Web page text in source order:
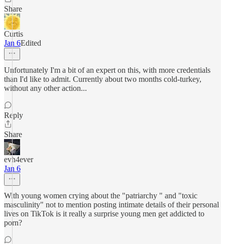
Share
Curtis
Jan 6Edited
Unfortunately I'm a bit of an expert on this, with more credentials
than I'd like to admit. Currently about two months cold-turkey,
without any other action...
Reply
Share
evh4ever
Jan 6
With young women crying about the "patriarchy " and "toxic
masculinity" not to mention posting intimate details of their personal
lives on TikTok is it really a surprise young men get addicted to
porn?